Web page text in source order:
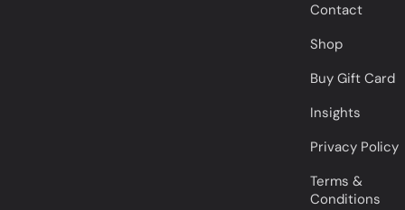
Contact
Shop
Buy Gift Card
Insights
Privacy Policy
Terms &
Conditions